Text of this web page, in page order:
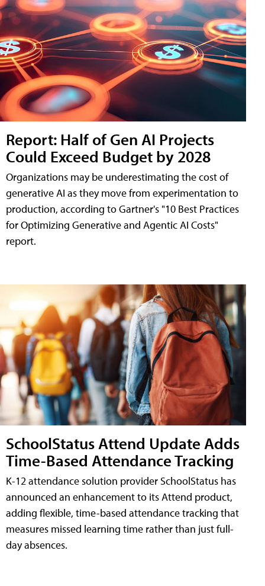
Report: Half of Gen AI Projects
Could Exceed Budget by 2028
Organizations may be underestimating the cost of
generative AI as they move from experimentation to
production, according to Gartner's "10 Best Practices
for Optimizing Generative and Agentic AI Costs"
report.
SchoolStatus Attend Update Adds
Time-Based Attendance Tracking
K-12 attendance solution provider SchoolStatus has
announced an enhancement to its Attend product,
adding flexible, time-based attendance tracking that
measures missed learning time rather than just full-
day absences.